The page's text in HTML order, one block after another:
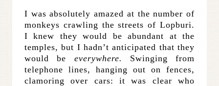
I was absolutely amazed at the number of
monkeys crawling the streets of Lopburi.
I knew they would be abundant at the
temples, but I hadn’t anticipated that they
would be everywhere.
Swinging from
telephone lines, hanging out on fences,
clamoring over cars: it was clear who